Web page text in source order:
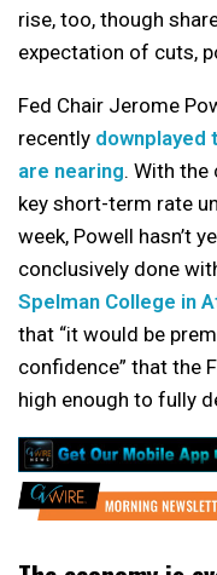
rise, too, though
expectation of cuts,
Fed Chair Jerome
recently
are nearing. With the
key short-term rate
week, Powell hasn’t
conclusively done
Spelman College in
that “it would be
confidence” that the
high enough to fully